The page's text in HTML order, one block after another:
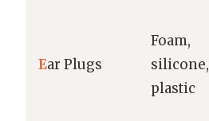
Ear Plugs
Foam,
plastic